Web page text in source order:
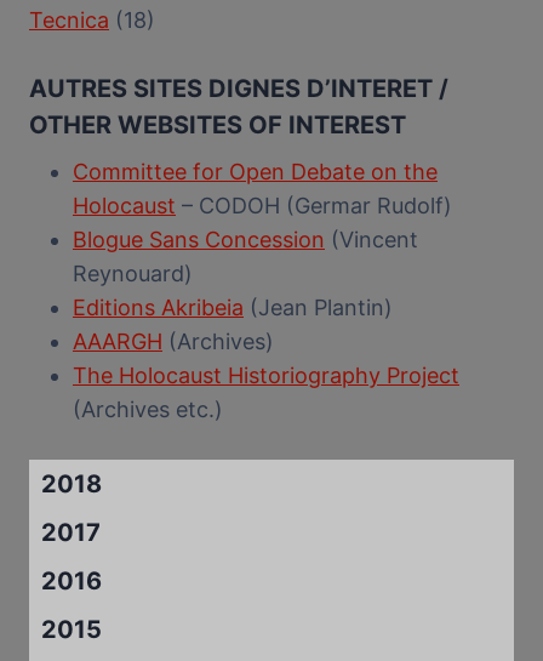
Tecnica (18)
AUTRES SITES DIGNES D’INTERET /
OTHER WEBSITES OF INTEREST
Committee for Open Debate on the
Holocaust – CODOH (Germar Rudolf)
Blogue Sans Concession (Vincent
Reynouard)
Editions Akribeia (Jean Plantin)
AAARGH (Archives)
The Holocaust Historiography Project
(Archives etc.)
2018
2017
2016
2015